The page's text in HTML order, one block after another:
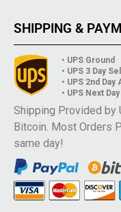
SHIPPING &
• UPS Ground
• UPS 3 Day
• UPS 2nd Day
• UPS Next
Shipping Provided by
Bitcoin. Most Orders
same day!